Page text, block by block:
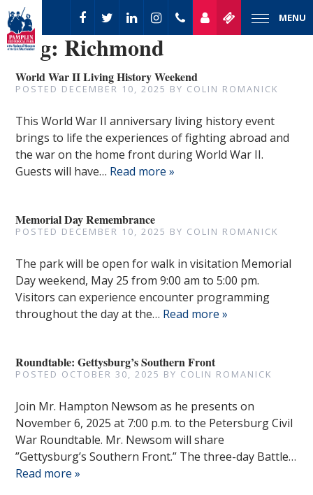
MENU
Tag:Richmond
World War II Living History Weekend
POSTED DECEMBER 10, 2025 BY COLIN ROMANICK
This World War II anniversary living history event
brings to life the experiences of fighting abroad and
the war on the home front during World War II.
Guests will have… Read more »
Memorial Day Remembrance
POSTED DECEMBER 10, 2025 BY COLIN ROMANICK
The park will be open for walk in visitation Memorial
Day weekend, May 25 from 9:00 am to 5:00 pm.
Visitors can experience encounter programming
throughout the day at the… Read more »
Roundtable: Gettysburg’s Southern Front
POSTED OCTOBER 30, 2025 BY COLIN ROMANICK
Join Mr. Hampton Newsom as he presents on
November 6, 2025 at 7:00 p.m. to the Petersburg Civil
War Roundtable. Mr. Newsom will share
”Gettysburg’s Southern Front.” The three-day Battle…
Read more »